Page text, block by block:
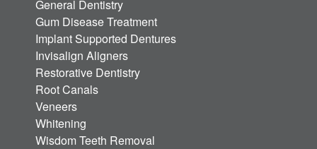
General Dentistry
Gum Disease Treatment
Implant Supported Dentures
Invisalign Aligners
Restorative Dentistry
Root Canals
Veneers
Whitening
Wisdom Teeth Removal